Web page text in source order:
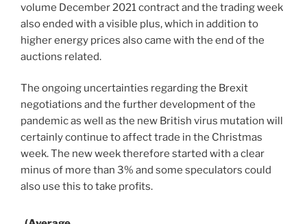
volume December 2021 contract and the trading week
also ended with a visible plus, which in addition to
higher energy prices also came with the end of the
auctions related.
The ongoing uncertainties regarding the Brexit
negotiations and the further development of the
pandemic as well as the new British virus mutation will
certainly continue to affect trade in the Christmas
week. The new week therefore started with a clear
minus of more than 3% and some speculators could
also use this to take profits.